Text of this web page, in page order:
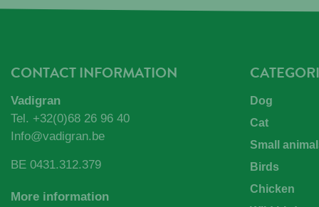
CONTACT INFORMATION
Vadigran
Tel. +32(0)68 26 96 40
Info@vadigran.be
BE 0431.312.379
More information
Dog
Cat
Small
Birds
Chicken